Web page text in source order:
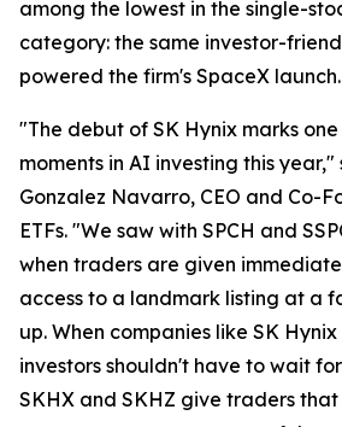
among the lowest in the single-
category: the same investor-
powered the firm's SpaceX launch.
"The debut of SK Hynix marks
moments in AI investing this year,"
Gonzalez Navarro, CEO and Co-
ETFs. "We saw with SPCH and
when traders are given
access to a landmark listing at a
up. When companies like SK
investors shouldn't have to wait
SKHX and SKHZ give traders